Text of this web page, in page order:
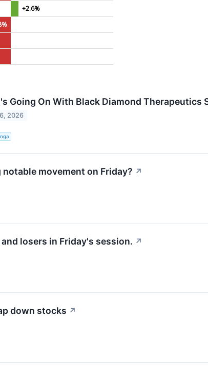
+2.6%
Going On With Black Diamond Therapeutics
2026
movement on Friday? ↗
losers in Friday's session. ↗
down stocks ↗